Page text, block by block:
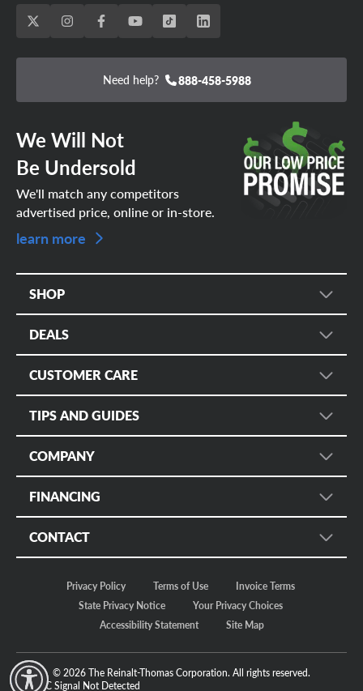
Need help? 888-458-5988
We Will Not
Be Undersold
We'll match any competitors
advertised price, online or in-store.
learn more
SHOP
Services
Fleet
Mobile App
DEALS
Military Discount
Online Only
CUSTOMER CARE
Tire Protection Certificates
Tire Registration
Return Policy
TIPS AND GUIDES
Check Tire Pressure
Discount Tire Blog
More Topics...
COMPANY
Motorsports
Careers
In The News
Sustainability
FINANCING
Fleet/Commercial Payments
CONTACT
Regional OfficesPrivacy Policy Terms of Use
Invoice Terms
State Privacy Notice
Your Privacy Choices
Accessibility Statement
Site Map
© 2026 The Reinalt-Thomas Corporation. All rights reserved.
GPC Signal Not Detected